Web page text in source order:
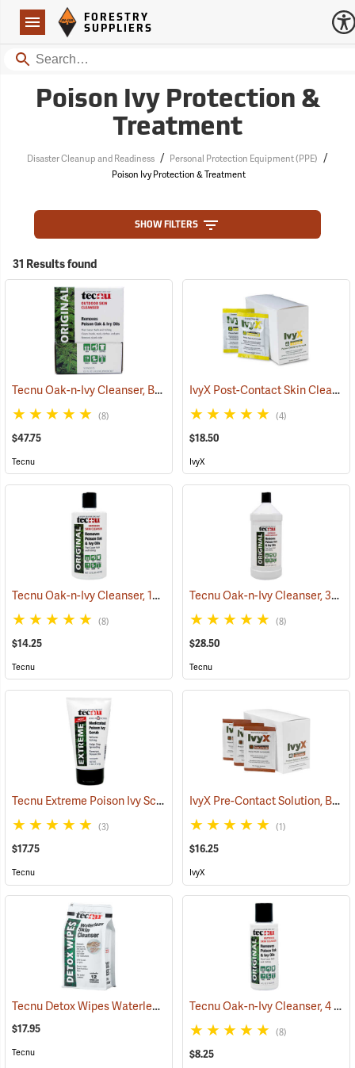
Navigation
Forestry Suppliers Logo
FORESTRY
SUPPLIERS
Search
Poison Ivy Protection &
Treatment
Disaster Cleanup and Readiness / Personal Protection Equipment (PPE) /
Poison Ivy Protection & Treatment
SHOW FILTERS
31 Results found
Tecnu Oak-n-Ivy Cleanser, Box of 50 0.5 oz. Packets (25333)
(8)
$47.75
Tecnu
IvyX Post-Contact Skin Cleanser, Box of 25 Towelettes
(4)
$18.50
IvyX
Tecnu Oak-n-Ivy Cleanser, 12 oz. Bottle (25330)
(8)
$14.25
Tecnu
Tecnu Oak-n-Ivy Cleanser, 32 oz. Bottle
(8)
$28.50
Tecnu
Tecnu Extreme Poison Ivy Scrub, 4 oz. Tube (25308)
(3)
$17.75
Tecnu
IvyX Pre-Contact Solution, Box of 25 0.28 oz. Towelettes
(1)
$16.25
IvyX
Tecnu Detox Wipes Waterless Skin Cleanser, 12-Count (25377)
$17.95
Tecnu
Tecnu Oak-n-Ivy Cleanser, 4 oz. Bottle
(8)
$8.25